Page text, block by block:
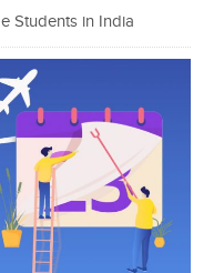
Students in India